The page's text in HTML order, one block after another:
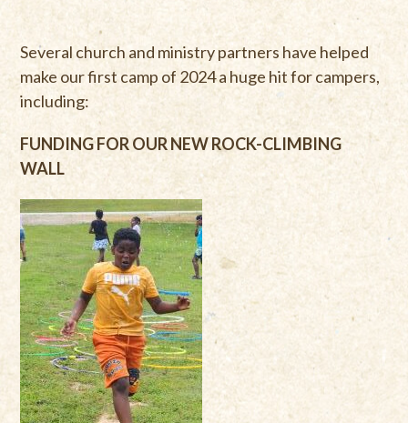
Several church and ministry partners have helped
make our first camp of 2024 a huge hit for campers,
including:
FUNDING FOR OUR NEW ROCK-CLIMBING
WALL